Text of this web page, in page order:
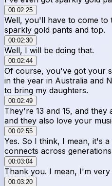
00:02:25
Well, you'll have to come
sparkly gold pants and top.
00:02:30
Well, I will be doing that.
00:02:44
Of course, you've got your
in the year in Australia and
to bring my daughters.
00:02:49
They're 13 and 15, and
and they also love your
00:02:55
Yes. So I think, I mean, it's
connects across
00:03:04
Thank you. I mean, I'm very
00:03:20